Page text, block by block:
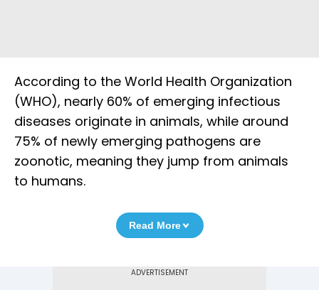
According to the World Health Organization
(WHO), nearly 60% of emerging infectious
diseases originate in animals, while around
75% of newly emerging pathogens are
zoonotic, meaning they jump from animals
to humans.
Read More